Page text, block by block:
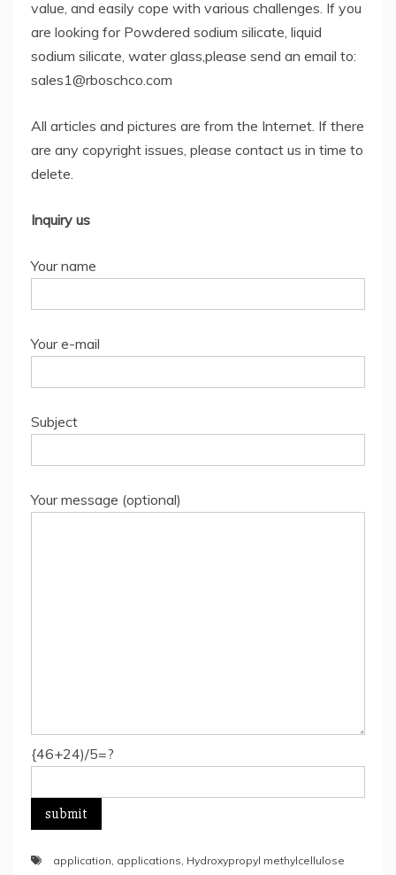
value, and easily cope with various challenges. If you
are looking for Powdered sodium silicate, liquid
sodium silicate, water glass,please send an email to:
sales1@rboschco.com
All articles and pictures are from the Internet. If there
are any copyright issues, please contact us in time to
delete.
Inquiry us
Your name
Your e-mail
Subject
Your message (optional)
{46+24)/5=?
application, applications, Hydroxypropyl methylcellulose